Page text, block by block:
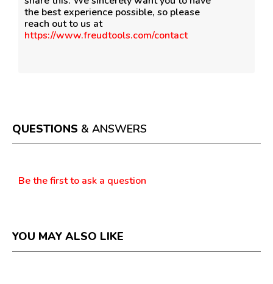
the best experience possible, so please
reach out to us at
https://www.freudtools.com/contact
QUESTIONS & ANSWERS
Be the first to ask a question
YOU MAY ALSO LIKE